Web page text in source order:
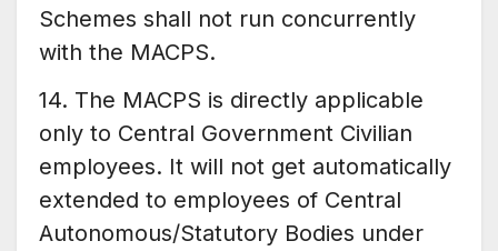
Schemes shall not run concurrently
with the MACPS.
14. The MACPS is directly applicable
only to Central Government Civilian
employees. It will not get automatically
extended to employees of Central
Autonomous/Statutory Bodies under